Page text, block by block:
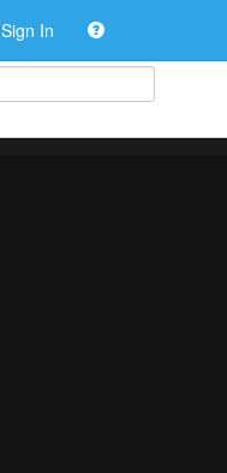
Sign In